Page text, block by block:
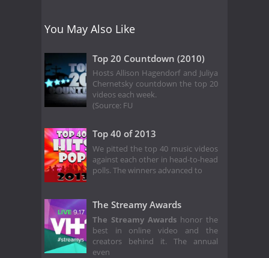
You May Also Like
Top 20 Countdown (2010)
Hosts Allison Hagendorf and Juliya
Chernetsky countdown the top 20
videos each week.
(Source: FU
Top 40 of 2013
We pitted the top 40 music videos
against each other in head-to-head
polls. The winners advanced to
The Streamy Awards
The Streamy Awards honor the
best in online video and the
creators behind it. The annual
even